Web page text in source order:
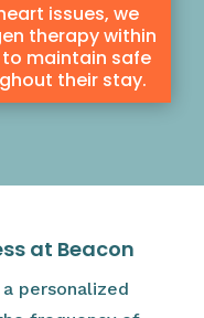
issues, we
therapy within
maintain safe
their stay.
at Beacon
personalized